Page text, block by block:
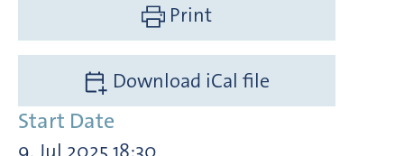
Print
Download iCal file
Start Date